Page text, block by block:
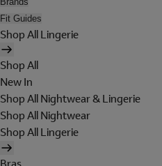
Fit Guides
Shop All Lingerie
Shop All
New In
Shop All Nightwear & Lingerie
Shop All Nightwear
Shop All Lingerie
Bras